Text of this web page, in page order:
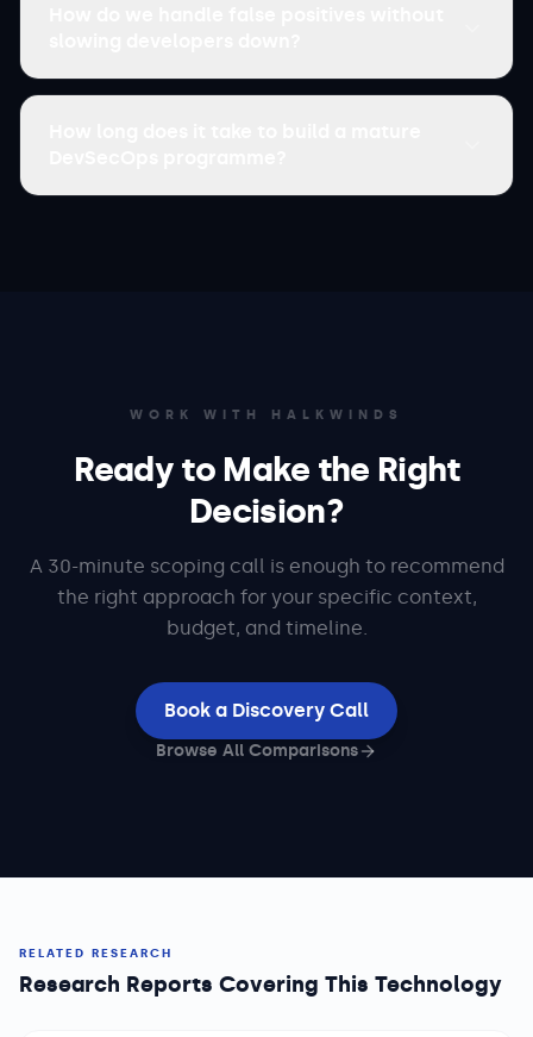
WORK WITH HALKWINDS
Ready to Make the Right
Decision?
A 30-minute scoping call is enough to recommend
the right approach for your specific context,
budget, and timeline.
Book a Discovery Call
Browse All Comparisons
RELATED RESEARCH
Research Reports Covering This Technology